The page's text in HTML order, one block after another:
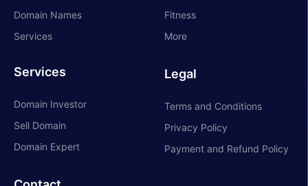
Domain Names
Services
Services
Domain Investor
Sell Domain
Domain Expert
Fitness
More
Legal
Terms and Conditions
Privacy Policy
Payment and Refund Policy